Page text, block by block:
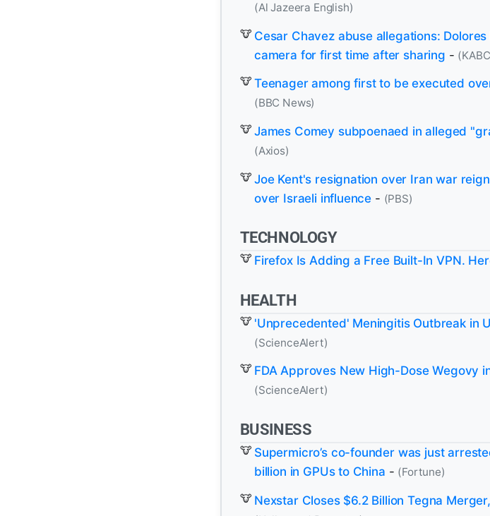
(Al Jazeera English)
Cesar Chavez abuse allegations:
camera for first time after sharing -
Teenager among first to be executed
(BBC News)
James Comey subpoenaed in alleged
(Axios)
Joe Kent's resignation over Iran war
over Israeli influence - (PBS)
TECHNOLOGY
Firefox Is Adding a Free Built-In VPN.
HEALTH
'Unprecedented' Meningitis Outbreak in
(ScienceAlert)
FDA Approves New High-Dose Wegovy
(ScienceAlert)
BUSINESS
Supermicro’s co-founder was just
billion in GPUs to China - (Fortune)
Nexstar Closes $6.2 Billion Tegna